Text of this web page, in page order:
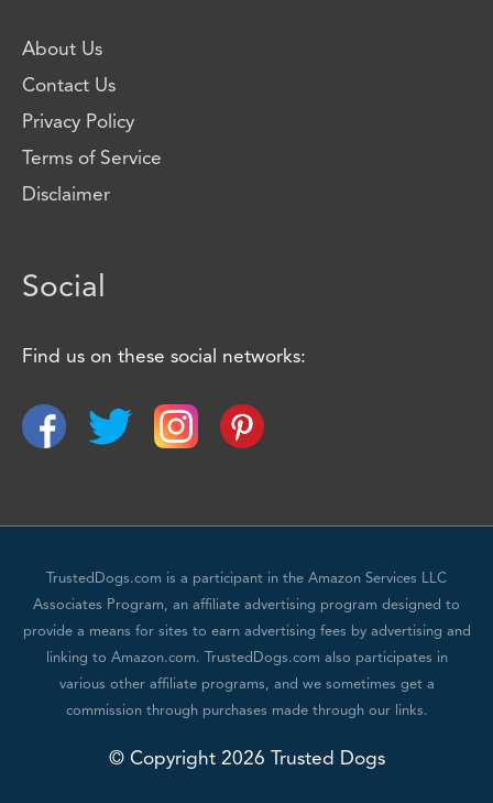
About Us
Contact Us
Privacy Policy
Terms of Service
Disclaimer
Social
Find us on these social networks:
TrustedDogs.com is a participant in the Amazon Services LLC
Associates Program, an affiliate advertising program designed to
provide a means for sites to earn advertising fees by advertising and
linking to Amazon.com. TrustedDogs.com also participates in
various other affiliate programs, and we sometimes get a
commission through purchases made through our links.
© Copyright 2026 Trusted Dogs